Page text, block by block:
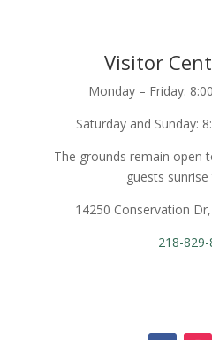
Visitor
Monday – Friday:
Saturday and Sunday:
The grounds remain open
guests
14250 Conservation
218-